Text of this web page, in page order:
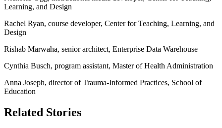
Learning, and Design
Rachel Ryan, course developer, Center for Teaching, Learning, and
Design
Rishab Marwaha, senior architect, Enterprise Data Warehouse
Cynthia Busch, program assistant, Master of Health Administration
Anna Joseph, director of Trauma-Informed Practices, School of
Education
Related Stories